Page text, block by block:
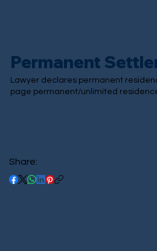
Permanent
Lawyer declares permanent
page permanent/unlimited
Share: